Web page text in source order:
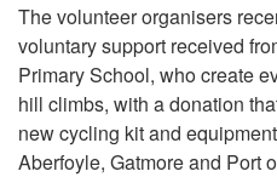
The volunteer organisers
voluntary support received
Primary School, who create
hill climbs, with a donation
new cycling kit and
Aberfoyle, Gatmore and Port